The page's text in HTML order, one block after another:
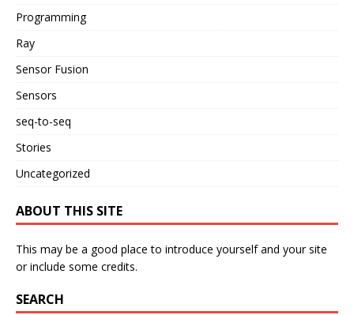
Programming
Ray
Sensor Fusion
Sensors
seq-to-seq
Stories
Uncategorized
ABOUT THIS SITE
This may be a good place to introduce yourself and your site
or include some credits.
SEARCH